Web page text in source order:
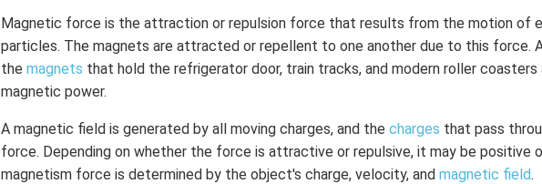
Magnetic force is the attraction or repulsion force that results from the motion of
particles. The magnets are attracted or repellent to one another due to this force.
the magnets that hold the refrigerator door, train tracks, and modern roller coasters
magnetic power.
A magnetic field is generated by all moving charges, and the charges that pass
force. Depending on whether the force is attractive or repulsive, it may be positive
magnetism force is determined by the object's charge, velocity, and magnetic field.